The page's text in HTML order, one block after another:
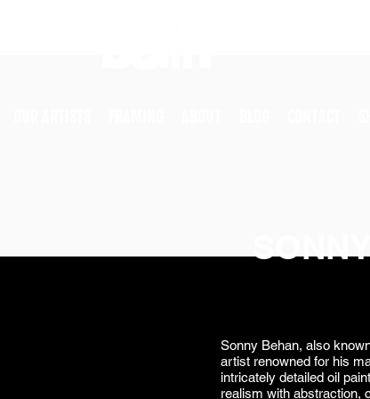
Sonny Behan, also
artist renowned for his
intricately detailed oil
realism with abstraction,